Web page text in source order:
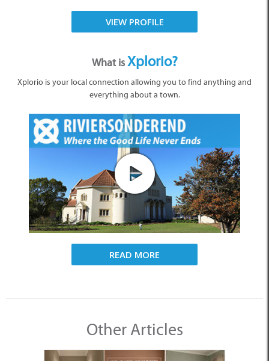
VIEW PROFILE
What isXplorio?
Xplorio is your local connection allowing you to find anything and
everything about a town.
READ MORE
Other Articles